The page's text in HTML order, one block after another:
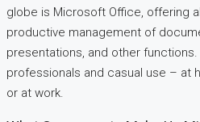
globe is Microsoft Office, offering
productive management of
presentations, and other
professionals and casual use – at
or at work.